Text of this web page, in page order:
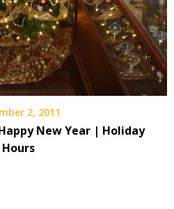
2, 2011
New Year | Holiday
Hours